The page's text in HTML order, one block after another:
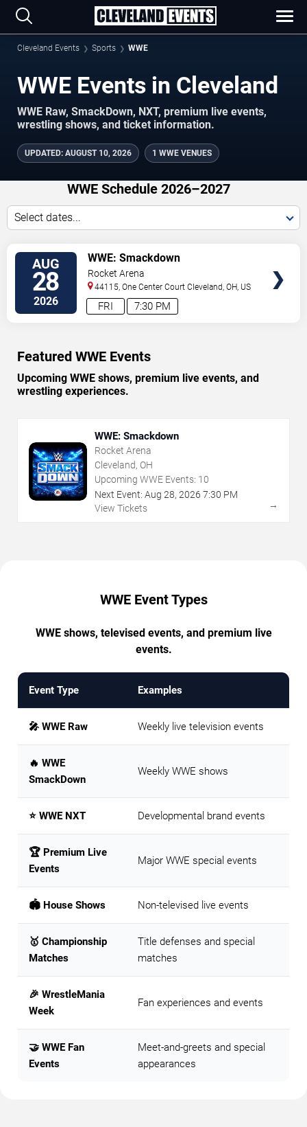
Cleveland Events Sports WWE
WWE Events in Cleveland
WWE Raw, SmackDown, NXT, premium live events,
wrestling shows, and ticket information.
UPDATED: AUGUST 10, 2026 1 WWE VENUES
WWE Schedule 2026–2027
Select dates...
AUG
28
2026 7:30 PM
FRI
WWE: Smackdown
Rocket Arena
44115, One Center Court Cleveland,OH, US
Featured WWE Events
Upcoming WWE shows, premium live events, and
wrestling experiences.
WWE: Smackdown
Rocket Arena
Cleveland, OH
Upcoming WWE Events: 10
Next Event: Aug 28, 2026 7:30 PM
View Tickets
→
WWE Event Types
WWE shows, televised events, and premium live
events.
Event Type Examples
🎤 WWE Raw Weekly live television events
🔥 WWE
SmackDown
Weekly WWE shows
⭐ WWE NXT Developmental brand events
🏆 Premium Live
Events
Major WWE special events
🏟️ House Shows Non-televised live events
🥇 Championship
Matches
Title defenses and special
matches
🎉 WrestleMania
Week
Fan experiences and events
🤝 WWE Fan
Events
Meet-and-greets and special
appearances